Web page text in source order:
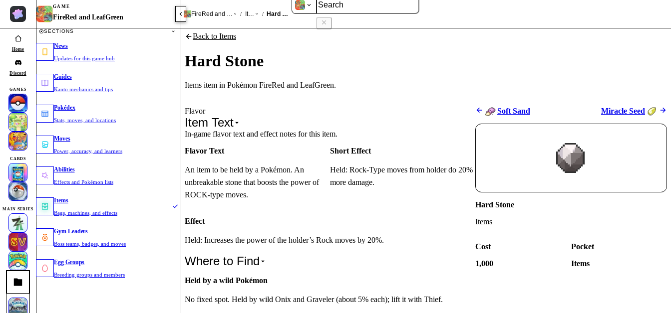
Home
Discord
GAMES
CARDS
MAIN SERIES
GAME
FireRed and LeafGreen
SECTIONS
News
Updates for this game hub
Guides
Kanto mechanics and tips
Pokédex
Stats, moves, and locations
Moves
Power, accuracy, and learners
Abilities
Effects and Pokémon lists
Items
Bags, machines, and effects
Gym Leaders
Boss teams, badges, and moves
Egg Groups
Breeding groups and members
FireRed and LeafGreen
/ Items / Hard Stone
Back to Items
Hard Stone
Items item in Pokémon FireRed and LeafGreen.
Flavor
Item Text
In-game flavor text and effect notes for this item.
Flavor Text
An item to be held by a Pokémon. An
unbreakable stone that boosts the power of
ROCK-type moves.
Short Effect
Held: Rock-Type moves from holder do 20%
more damage.
Effect
Held: Increases the power of the holder’s Rock moves by 20%.
Where to Find
Held by a wild Pokémon
No fixed spot. Held by wild Onix and Graveler (about 5% each); lift it with Thief.
Soft Sand Miracle Seed
Hard Stone
Items
Cost
1,000
Pocket
Items